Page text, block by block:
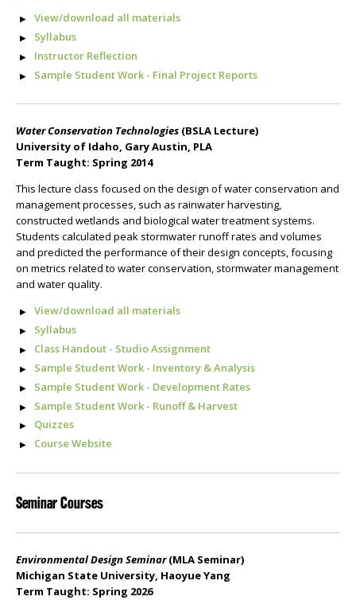
View/download all materials
Syllabus
Instructor Reflection
Sample Student Work - Final Project Reports
Water Conservation Technologies (BSLA Lecture)
University of Idaho, Gary Austin, PLA
Term Taught: Spring 2014
This lecture class focused on the design of water conservation and
management processes, such as rainwater harvesting,
constructed wetlands and biological water treatment systems.
Students calculated peak stormwater runoff rates and volumes
and predicted the performance of their design concepts, focusing
on metrics related to water conservation, stormwater management
and water quality.
View/download all materials
Syllabus
Class Handout - Studio Assignment
Sample Student Work - Inventory & Analysis
Sample Student Work - Development Rates
Sample Student Work - Runoff & Harvest
Quizzes
Course Website
Seminar Courses
Environmental Design Seminar(MLA Seminar)
Michigan State University, Haoyue Yang
Term Taught: Spring 2026